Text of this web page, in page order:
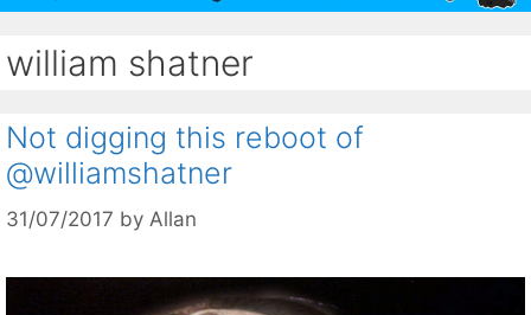
william shatner
Not digging this reboot of
@williamshatner
31/07/2017 by Allan